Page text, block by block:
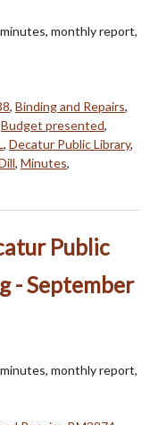
monthly report,
, Binding and Repairs,
Budget presented,
, Decatur Public Library,
, Minutes,
Public
- September
monthly report,